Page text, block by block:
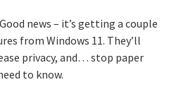
news – it’s getting a couple
from Windows 11. They’ll
privacy, and… stop paper
to know.